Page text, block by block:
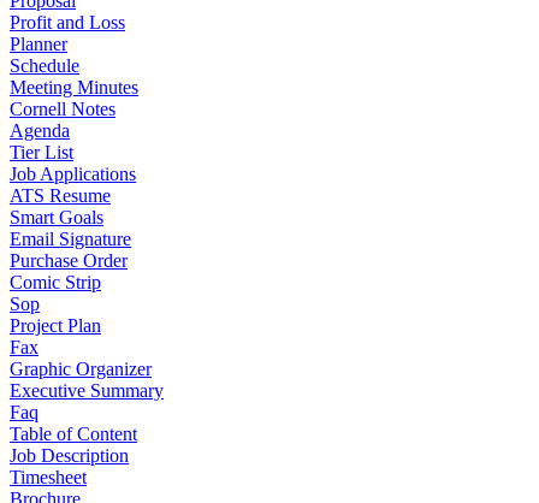
Profit and Loss
Planner
Schedule
Meeting Minutes
Cornell Notes
Agenda
Tier List
Job Applications
ATS Resume
Smart Goals
Email Signature
Purchase Order
Comic Strip
Sop
Project Plan
Fax
Graphic Organizer
Executive Summary
Faq
Table of Content
Job Description
Timesheet
Brochure